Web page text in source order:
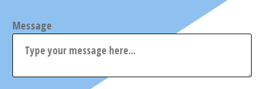
Message